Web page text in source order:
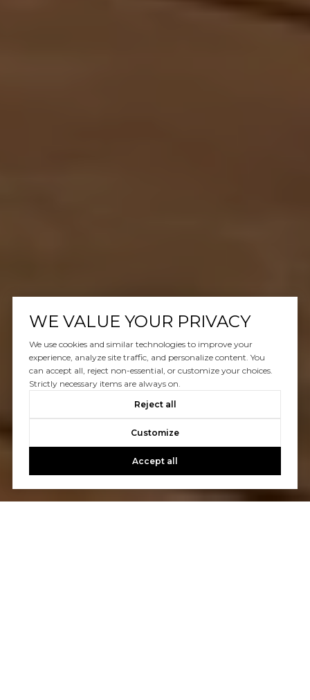
WE VALUE YOUR PRIVACY
We use cookies and similar technologies to improve your
experience, analyze site traffic, and personalize content. You
can accept all, reject non-essential, or customize your choices.
Strictly necessary items are always on.
Reject all
Customize
Accept all